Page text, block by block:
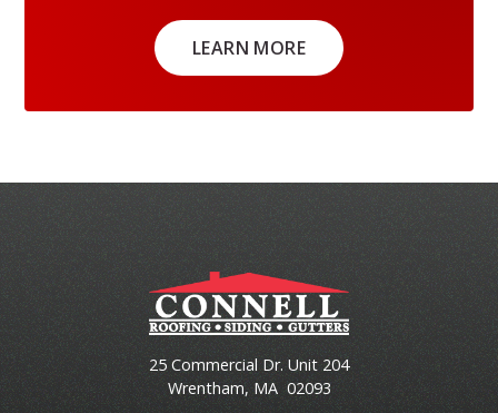
LEARN MORE
25 Commercial Dr. Unit 204
Wrentham, MA 02093